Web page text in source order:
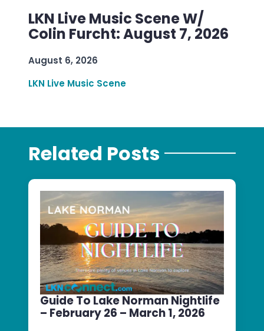
LKN Live Music Scene W/
Colin Furcht: August 7, 2026
August 6, 2026
LKN Live Music Scene
Related Posts
Guide To Lake Norman Nightlife
– February 26 – March 1, 2026